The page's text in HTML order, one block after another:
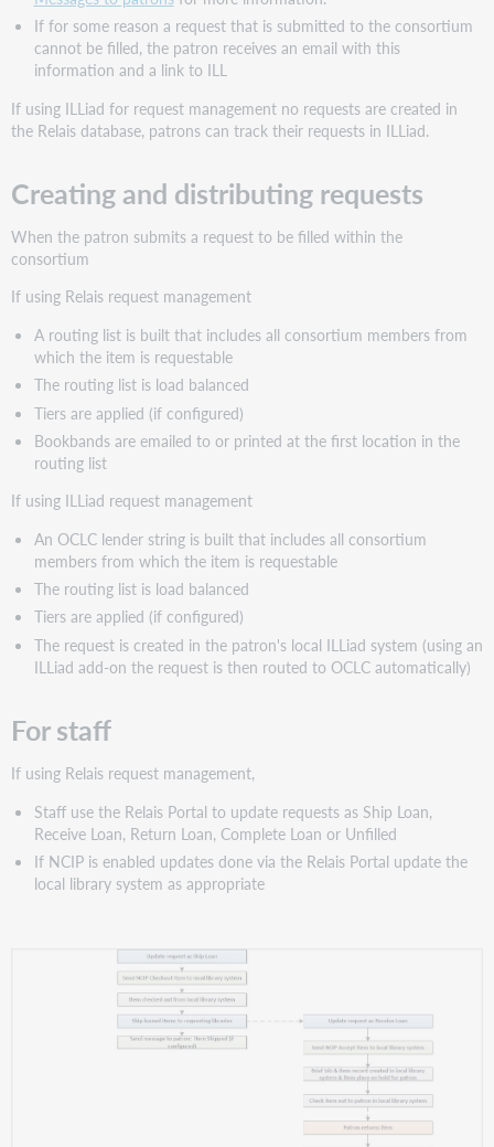
If for some reason a request that is submitted to the consortium
cannot be filled, the patron receives an email with this
information and a link to ILL
If using ILLiad for request management no requests are created in
the Relais database, patrons can track their requests in ILLiad.
Creating and distributing requests
When the patron submits a request to be filled within the
consortium
If using Relais request management
A routing list is built that includes all consortium members from
which the item is requestable
The routing list is load balanced
Tiers are applied (if configured)
Bookbands are emailed to or printed at the first location in the
routing list
If using ILLiad request management
An OCLC lender string is built that includes all consortium
members from which the item is requestable
The routing list is load balanced
Tiers are applied (if configured)
The request is created in the patron's local ILLiad system (using an
ILLiad add-on the request is then routed to OCLC automatically)
For staff
If using Relais request management,
Staff use the Relais Portal to update requests as Ship Loan,
Receive Loan, Return Loan, Complete Loan or Unfilled
If NCIP is enabled updates done via the Relais Portal update the
local library system as appropriate